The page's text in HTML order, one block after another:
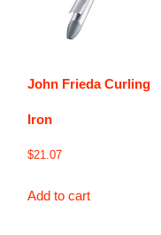
John Frieda Curling
Iron
$21.07
Add to cart